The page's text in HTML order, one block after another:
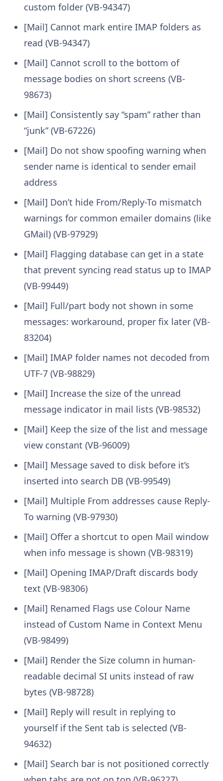
custom folder (VB-94347)
[Mail] Cannot mark entire IMAP folders as
read (VB-94347)
[Mail] Cannot scroll to the bottom of
message bodies on short screens (VB-
98673)
[Mail] Consistently say “spam” rather than
“junk” (VB-67226)
[Mail] Do not show spoofing warning when
sender name is identical to sender email
address
[Mail] Don’t hide From/Reply-To mismatch
warnings for common emailer domains (like
GMail) (VB-97929)
[Mail] Flagging database can get in a state
that prevent syncing read status up to IMAP
(VB-99449)
[Mail] Full/part body not shown in some
messages: workaround, proper fix later (VB-
83204)
[Mail] IMAP folder names not decoded from
UTF-7 (VB-98829)
[Mail] Increase the size of the unread
message indicator in mail lists (VB-98532)
[Mail] Keep the size of the list and message
view constant (VB-96009)
[Mail] Message saved to disk before it’s
inserted into search DB (VB-99549)
[Mail] Multiple From addresses cause Reply-
To warning (VB-97930)
[Mail] Offer a shortcut to open Mail window
when info message is shown (VB-98319)
[Mail] Opening IMAP/Draft discards body
text (VB-98306)
[Mail] Renamed Flags use Colour Name
instead of Custom Name in Context Menu
(VB-98499)
[Mail] Render the Size column in human-
readable decimal SI units instead of raw
bytes (VB-98728)
[Mail] Reply will result in replying to
yourself if the Sent tab is selected (VB-
94632)
[Mail] Search bar is not positioned correctly